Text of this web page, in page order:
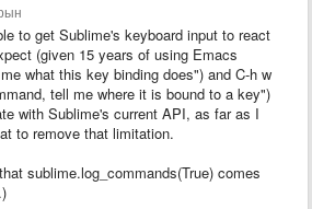
to get Sublime's keyboard input to react
(given 15 years of using Emacs
what this key binding does") and C-h w
tell me where it is bound to a key")
with Sublime's current API, as far as I
to remove that limitation.
sublime.log_commands(True) comes